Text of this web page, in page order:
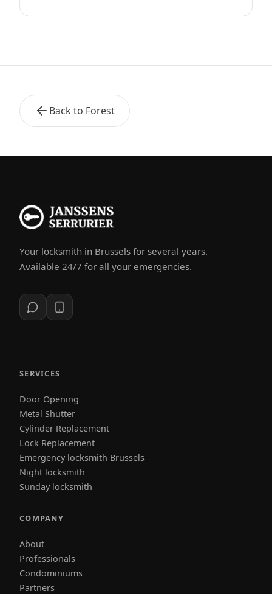
Back to Forest
Your locksmith in Brussels for several years.
Available 24/7 for all your emergencies.
SERVICES
Door Opening
Metal Shutter
Cylinder Replacement
Lock Replacement
Emergency locksmith Brussels
Night locksmith
Sunday locksmith
COMPANY
About
Professionals
Condominiums
Partners